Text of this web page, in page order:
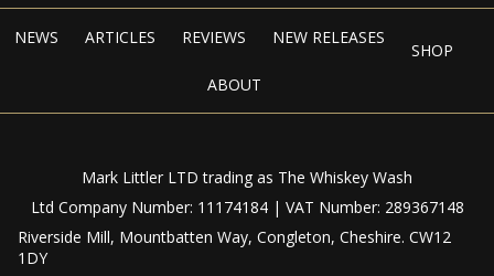
NEWS ARTICLES REVIEWS NEW RELEASES
SHOP
ABOUT
Mark Littler LTD trading as The Whiskey Wash
Ltd Company Number: 11174184 | VAT Number: 289367148
Riverside Mill, Mountbatten Way, Congleton, Cheshire. CW12
1DY